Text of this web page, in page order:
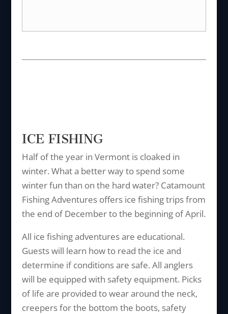
ICE FISHING
Half of the year in Vermont is cloaked in
winter. What a better way to spend some
winter fun than on the hard water? Catamount
Fishing Adventures offers ice fishing trips from
the end of December to the beginning of April.
All ice fishing adventures are educational.
Guests will learn how to read the ice and
determine if conditions are safe. All anglers
will be equipped with safety equipment. Picks
of life are provided to wear around the neck,
creepers for the bottom the boots, safety